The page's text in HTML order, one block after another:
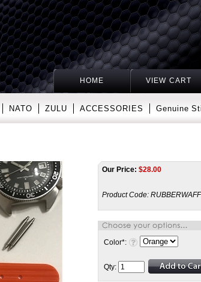
HOME VIEW CART
NATO ZULU ACCESSORIES Genuine
Our Price: $28.00
Product Code:
Color*:
Qty: